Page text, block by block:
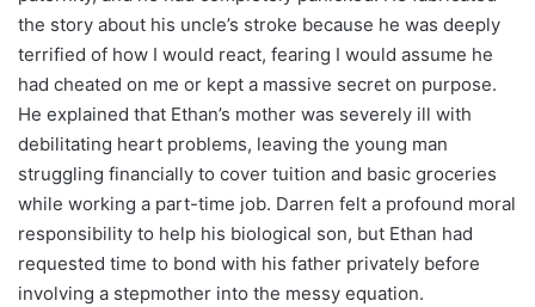
the story about his uncle’s stroke because he was deeply
terrified of how I would react, fearing I would assume he
had cheated on me or kept a massive secret on purpose.
He explained that Ethan’s mother was severely ill with
debilitating heart problems, leaving the young man
struggling financially to cover tuition and basic groceries
while working a part-time job. Darren felt a profound moral
responsibility to help his biological son, but Ethan had
requested time to bond with his father privately before
involving a stepmother into the messy equation.